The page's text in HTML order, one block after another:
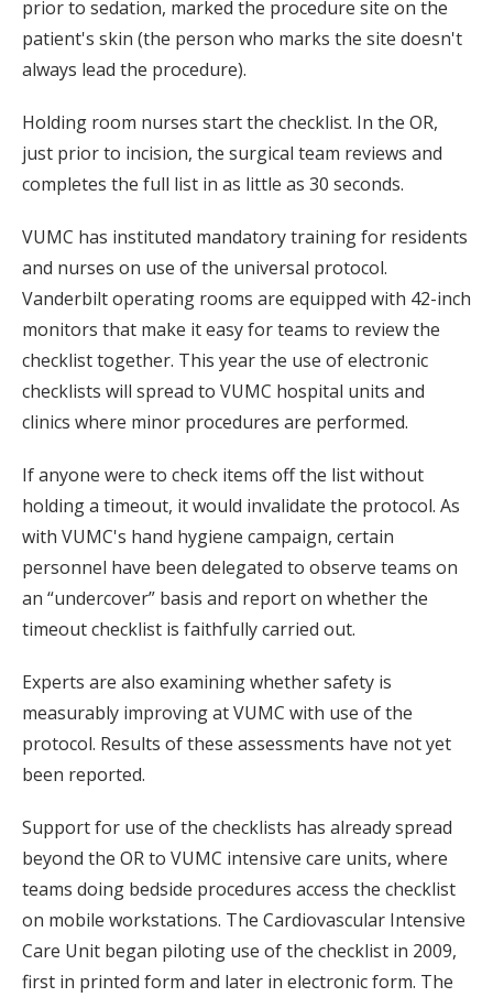
prior to sedation, marked the procedure site on the
patient's skin (the person who marks the site doesn't
always lead the procedure).
Holding room nurses start the checklist. In the OR,
just prior to incision, the surgical team reviews and
completes the full list in as little as 30 seconds.
VUMC has instituted mandatory training for residents
and nurses on use of the universal protocol.
Vanderbilt operating rooms are equipped with 42-inch
monitors that make it easy for teams to review the
checklist together. This year the use of electronic
checklists will spread to VUMC hospital units and
clinics where minor procedures are performed.
If anyone were to check items off the list without
holding a timeout, it would invalidate the protocol. As
with VUMC's hand hygiene campaign, certain
personnel have been delegated to observe teams on
an “undercover” basis and report on whether the
timeout checklist is faithfully carried out.
Experts are also examining whether safety is
measurably improving at VUMC with use of the
protocol. Results of these assessments have not yet
been reported.
Support for use of the checklists has already spread
beyond the OR to VUMC intensive care units, where
teams doing bedside procedures access the checklist
on mobile workstations. The Cardiovascular Intensive
Care Unit began piloting use of the checklist in 2009,
first in printed form and later in electronic form. The